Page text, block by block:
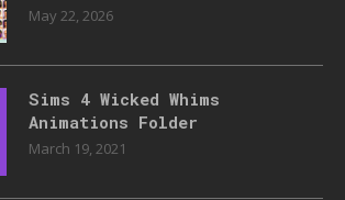
May 22, 2026
Sims 4 Wicked Whims
Animations Folder
March 19, 2021